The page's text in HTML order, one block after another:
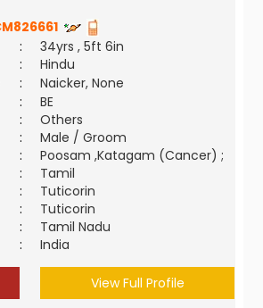
:
34yrs , 5ft 6in
:
Hindu
:
Naicker, None
:
BE
:
Others
:
Male / Groom
:
Poosam ,Katagam (Cancer) ;
:
Tamil
:
Tuticorin
:
Tuticorin
:
Tamil Nadu
: India
View Full Profile